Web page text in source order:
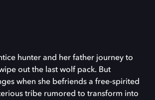
hunter and her father journey to
out the last wolf pack. But
when she befriends a free-spirited
tribe rumored to transform into